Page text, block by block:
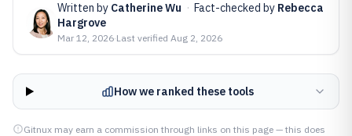
Written by Catherine Wu · Fact-checked by Rebecca
Hargrove
Mar 12, 2026·Last verified Aug 2, 2026
How we ranked these tools
Gitnux may earn a commission through links on this page — this does